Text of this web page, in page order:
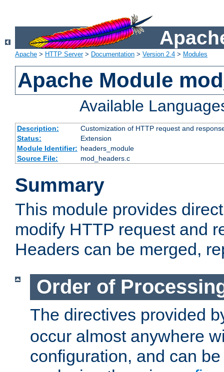
Apache > HTTP Server> Documentation > Version 2.4 > Modules
Apache Module
Available
Description:
Customization of HTTP request and
Status:
Extension
Module Identifier: headers_module
Source File:
mod_headers.c
Summary
This module provides
modify HTTP request and
Headers can be merged,
Order of
The directives provided
occur almost anywhere
configuration, and can